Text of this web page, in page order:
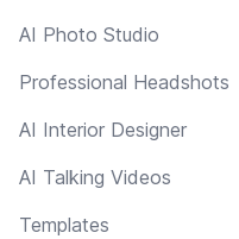
AI Photo Studio
Professional Headshots
AI Interior Designer
AI Talking Videos
Templates